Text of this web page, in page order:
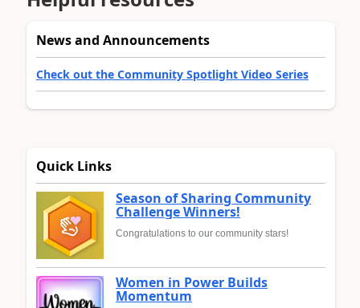
News and Announcements
Check out the Community Spotlight Video Series
Quick Links
Season of Sharing Community
Challenge Winners!
Congratulations to our community stars!
Women in Power Builds
Momentum